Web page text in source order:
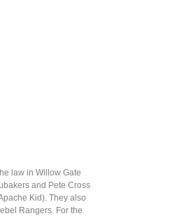
law in Willow Gate
and Pete Cross
Kid). They also
Rangers. For the